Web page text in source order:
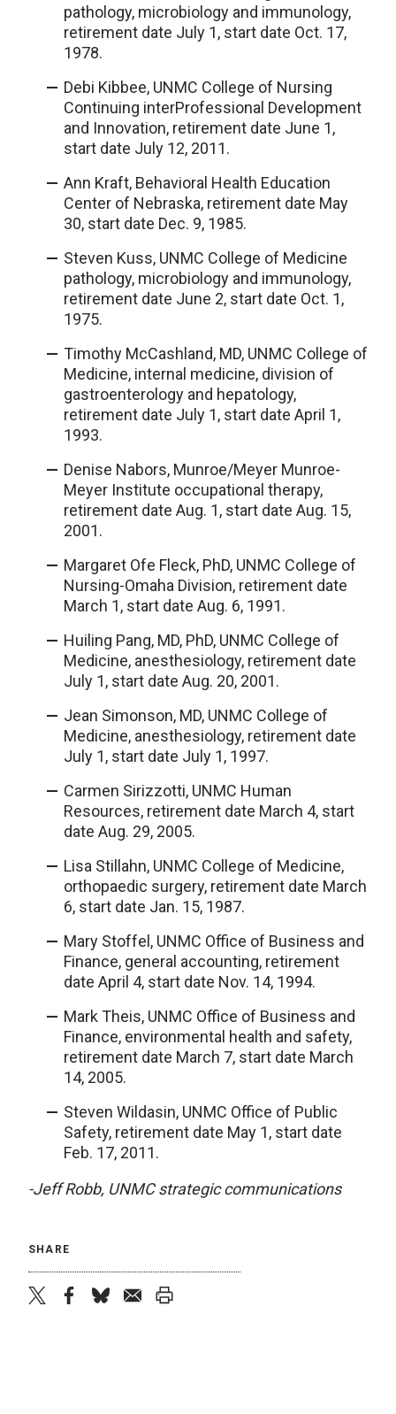
pathology, microbiology and immunology,
retirement date July 1, start date Oct. 17,
1978.
Debi Kibbee, UNMC College of Nursing
Continuing interProfessional Development
and Innovation, retirement date June 1,
start date July 12, 2011.
Ann Kraft, Behavioral Health Education
Center of Nebraska, retirement date May
30, start date Dec. 9, 1985.
Steven Kuss, UNMC College of Medicine
pathology, microbiology and immunology,
retirement date June 2, start date Oct. 1,
1975.
Timothy McCashland, MD, UNMC College of
Medicine, internal medicine, division of
gastroenterology and hepatology,
retirement date July 1, start date April 1,
1993.
Denise Nabors, Munroe/Meyer Munroe-
Meyer Institute occupational therapy,
retirement date Aug. 1, start date Aug. 15,
2001.
Margaret Ofe Fleck, PhD, UNMC College of
Nursing-Omaha Division, retirement date
March 1, start date Aug. 6, 1991.
Huiling Pang, MD, PhD, UNMC College of
Medicine, anesthesiology, retirement date
July 1, start date Aug. 20, 2001.
Jean Simonson, MD, UNMC College of
Medicine, anesthesiology, retirement date
July 1, start date July 1, 1997.
Carmen Sirizzotti, UNMC Human
Resources, retirement date March 4, start
date Aug. 29, 2005.
Lisa Stillahn, UNMC College of Medicine,
orthopaedic surgery, retirement date March
6, start date Jan. 15, 1987.
Mary Stoffel, UNMC Office of Business and
Finance, general accounting, retirement
date April 4, start date Nov. 14, 1994.
Mark Theis, UNMC Office of Business and
Finance, environmental health and safety,
retirement date March 7, start date March
14, 2005.
Steven Wildasin, UNMC Office of Public
Safety, retirement date May 1, start date
Feb. 17, 2011.
-Jeff Robb, UNMC strategic communications
SHARE